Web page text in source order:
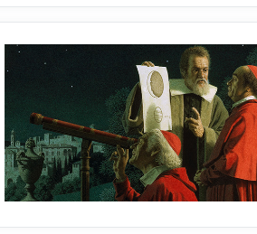
Before you read
Preview the questions below, and then
While you read
Look for answers to these questions:
How did we build knowledge over
What is collective learning?